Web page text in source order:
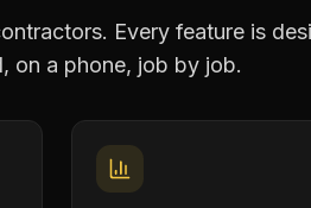
Every feature is
on a phone, job by job.